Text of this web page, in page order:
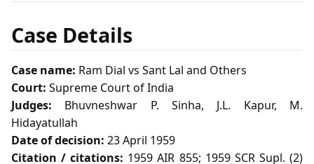
Case Details
Case name: Ram Dial vs Sant Lal and Others
Court: Supreme Court of India
Judges: Bhuvneshwar P. Sinha, J.L. Kapur, M.
Hidayatullah
Date of decision: 23 April 1959
Citation / citations: 1959 AIR 855; 1959 SCR Supl. (2)